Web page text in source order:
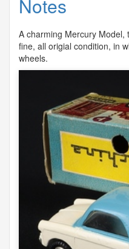
Notes
A charming Mercury Model,
fine, all origial condition, in
wheels.